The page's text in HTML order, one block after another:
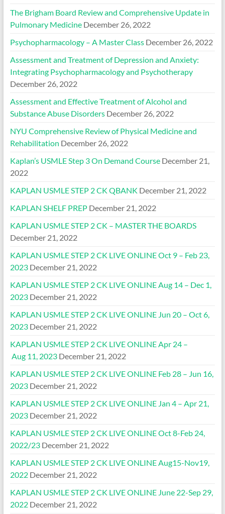
The Brigham Board Review and Comprehensive Update in
Pulmonary Medicine December 26, 2022
Psychopharmacology – A Master Class December 26, 2022
Assessment and Treatment of Depression and Anxiety:
Integrating Psychopharmacology and Psychotherapy
December 26, 2022
Assessment and Effective Treatment of Alcohol and
Substance Abuse Disorders December 26, 2022
NYU Comprehensive Review of Physical Medicine and
Rehabilitation December 26, 2022
Kaplan’s USMLE Step 3 On Demand Course December 21,
2022
KAPLAN USMLE STEP 2 CK QBANK December 21, 2022
KAPLAN SHELF PREP December 21, 2022
KAPLAN USMLE STEP 2 CK – MASTER THE BOARDS
December 21, 2022
KAPLAN USMLE STEP 2 CK LIVE ONLINE Oct 9 – Feb 23,
2023 December 21, 2022
KAPLAN USMLE STEP 2 CK LIVE ONLINE Aug 14 – Dec 1,
2023 December 21, 2022
KAPLAN USMLE STEP 2 CK LIVE ONLINE Jun 20 – Oct 6,
2023 December 21, 2022
KAPLAN USMLE STEP 2 CK LIVE ONLINE Apr 24 –
Aug 11, 2023 December 21, 2022
KAPLAN USMLE STEP 2 CK LIVE ONLINE Feb 28 – Jun 16,
2023 December 21, 2022
KAPLAN USMLE STEP 2 CK LIVE ONLINE Jan 4 – Apr 21,
2023 December 21, 2022
KAPLAN USMLE STEP 2 CK LIVE ONLINE Oct 8-Feb 24,
2022/23 December 21, 2022
KAPLAN USMLE STEP 2 CK LIVE ONLINE Aug15-Nov19,
2022 December 21, 2022
KAPLAN USMLE STEP 2 CK LIVE ONLINE June 22-Sep 29,
2022 December 21, 2022